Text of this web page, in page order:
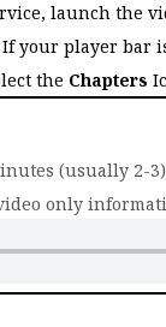
launch the
your player bar
the Chapters
(usually 2-
only